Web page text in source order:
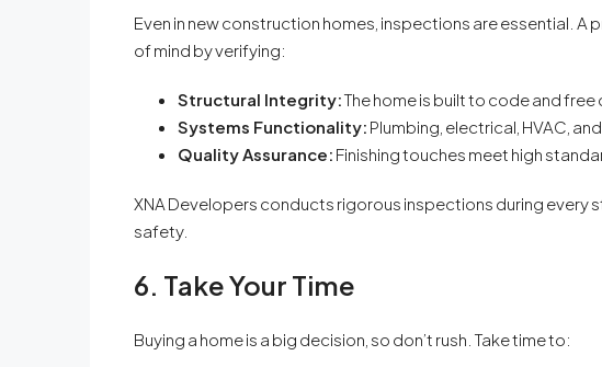
Even in new construction homes, inspections are essential.
of mind by verifying:
Structural Integrity:The home is built to code and free
Systems Functionality: Plumbing, electrical, HVAC,
Quality Assurance: Finishing touches meet high
XNA Developers conducts rigorous inspections during every
safety.
6. Take Your Time
Buying a home is a big decision, so don’t rush. Take time to: